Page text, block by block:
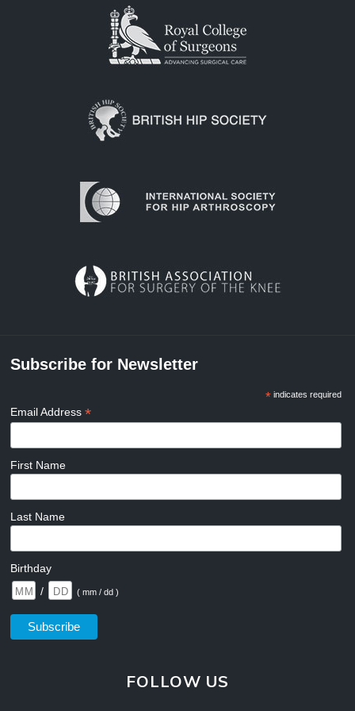
Subscribe for Newsletter
*indicates required
Email Address*
First Name
Last Name
Birthday
/
( mm / dd )
FOLLOW US